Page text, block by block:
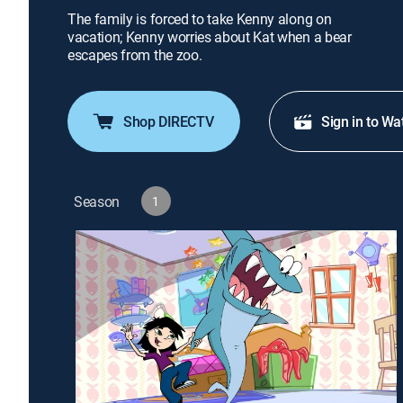
The family is forced to take Kenny along on
vacation; Kenny worries about Kat when a bear
escapes from the zoo.
Shop DIRECTV Sign in to
Season 1